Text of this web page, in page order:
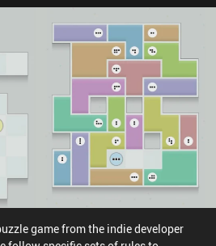
Tile Snap is uglier, not as
not as fun to play around in.
a small but very enjoyable puzzle
in games that take more than
may not be for you.
game from the indie developer